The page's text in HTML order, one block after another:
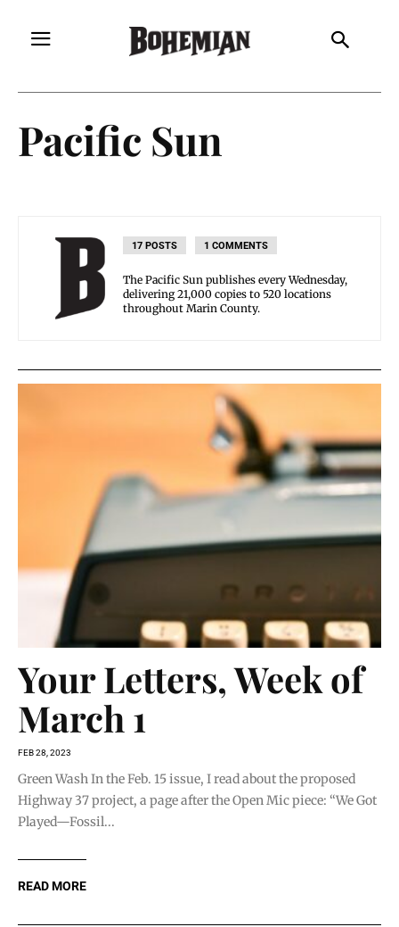
Pacific Sun
17 POSTS 1 COMMENTS
The Pacific Sun publishes every Wednesday,
delivering 21,000 copies to 520 locations
throughout Marin County.
Your Letters, Week of
March 1
FEB 28, 2023
Green Wash In the Feb. 15 issue, I read about the proposed
Highway 37 project, a page after the Open Mic piece: “We Got
Played—Fossil...
READ MORE